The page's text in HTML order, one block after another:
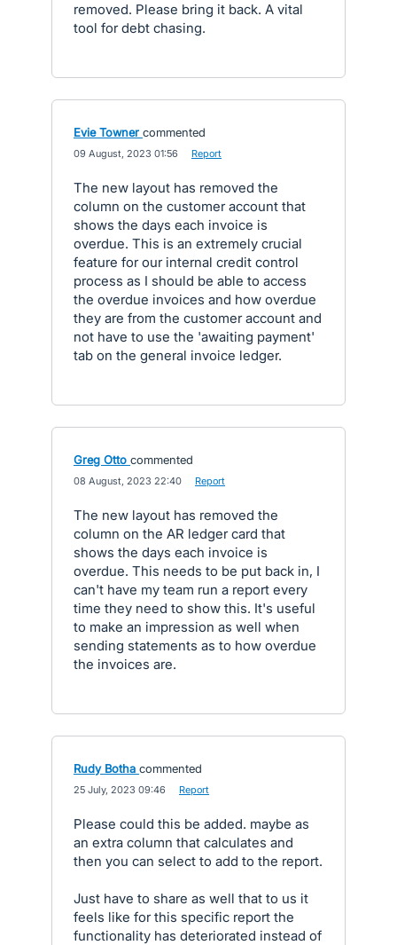
removed. Please bring it back. A vital
tool for debt chasing.
Evie Towner commented
09 August, 2023 01:56 Report
The new layout has removed the
column on the customer account that
shows the days each invoice is
overdue. This is an extremely crucial
feature for our internal credit control
process as I should be able to access
the overdue invoices and how overdue
they are from the customer account and
not have to use the 'awaiting payment'
tab on the general invoice ledger.
Greg Otto commented
08 August, 2023 22:40 Report
The new layout has removed the
column on the AR ledger card that
shows the days each invoice is
overdue. This needs to be put back in, I
can't have my team run a report every
time they need to show this. It's useful
to make an impression as well when
sending statements as to how overdue
the invoices are.
Rudy Botha commented
25 July, 2023 09:46 Report
Please could this be added. maybe as
an extra column that calculates and
then you can select to add to the report.
Just have to share as well that to us it
feels like for this specific report the
functionality has deteriorated instead of